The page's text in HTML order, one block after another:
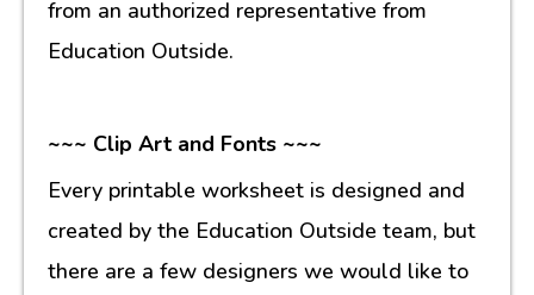
from an authorized representative from
Education Outside.
~~~ Clip Art and Fonts ~~~
Every printable worksheet is designed and
created by the Education Outside team, but
there are a few designers we would like to